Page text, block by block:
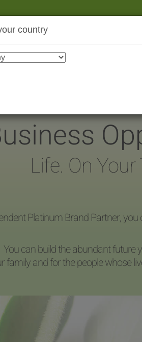
Life. On
Platinum Brand Partner,
You can build the abundant future
family and for the people whose
country